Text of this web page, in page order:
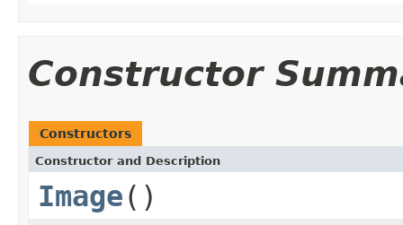
Constructor
Constructors
Constructor and Description
Image()